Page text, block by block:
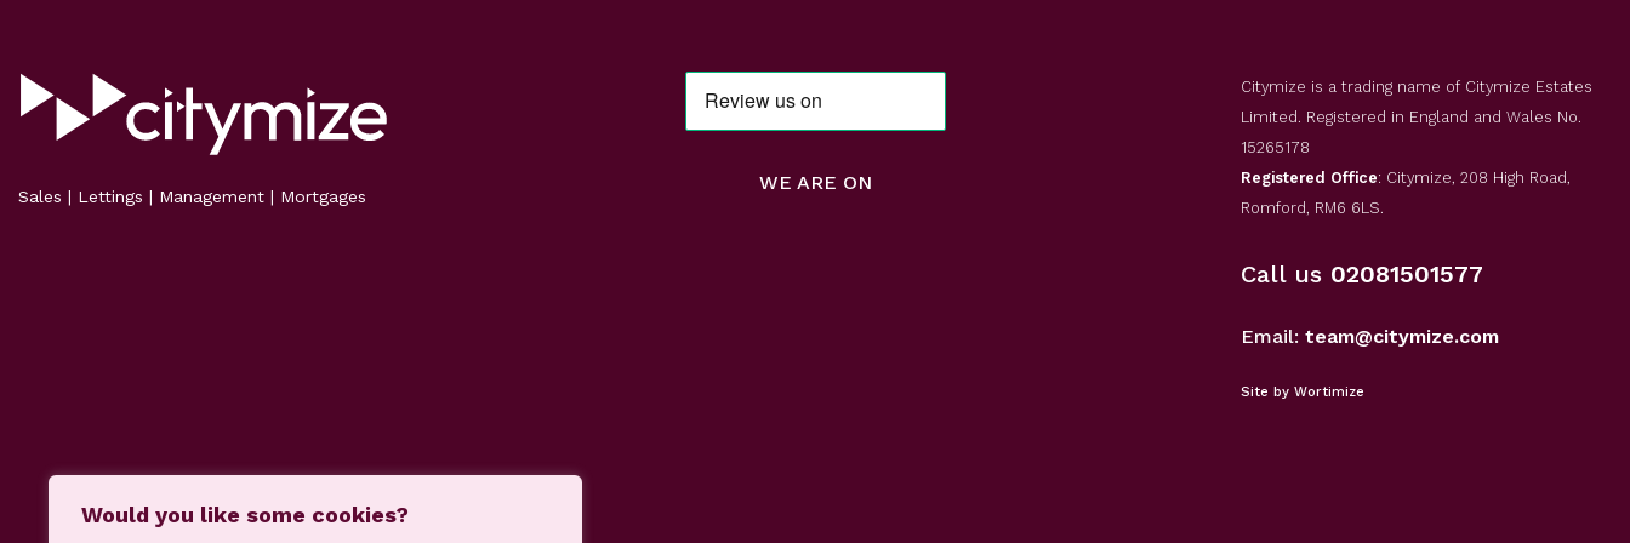
Would you like some cookies?
Sales | Lettings | Management | Mortgages
WE ARE ON
Citymize is a trading name of Citymize Estates
Limited. Registered in England and Wales No.
15265178
Registered Office: Citymize, 208 High Road,
Romford, RM6 6LS.
Call us 02081501577
Email: team@citymize.com
Site by Wortimize